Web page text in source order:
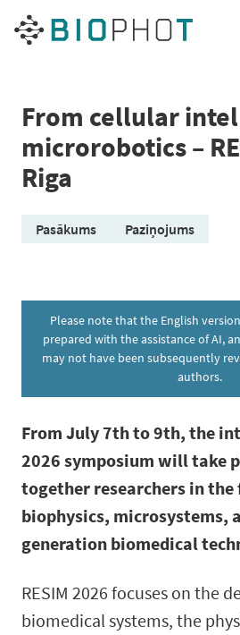
Skip
From cellular
microrobotics –
Riga
Pasākums Paziņojums
Please note that the English
prepared with the assistance of AI,
may not have been subsequently
authors.
From July 7th to 9th, the
2026 symposium will take
together researchers in the
biophysics, microsystems,
generation biomedical
RESIM 2026 focuses on the
biomedical systems, the